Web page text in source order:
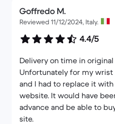
Goffredo M.
Reviewed 11/12/2024, Italy.
4.4/5
Delivery on time in
Unfortunately for my
and I had to replace it
website. It would have
advance and be able to
site.